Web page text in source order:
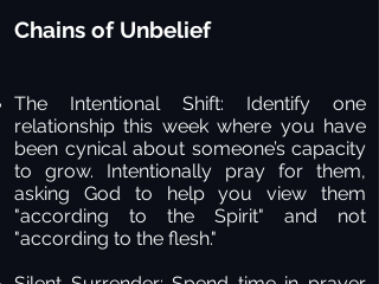
Chains of Unbelief
The Intentional Shift: Identify one
relationship this week where you have
been cynical about someone’s capacity
to grow. Intentionally pray for them,
asking God to help you view them
"according to the Spirit" and not
"according to the flesh."